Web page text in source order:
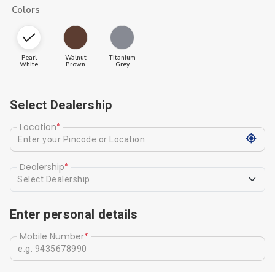
Colors
Pearl
White
Walnut
Brown
Titanium
Grey
Select Dealership
Location*
Dealership*
Select Dealership
Enter personal details
Mobile Number*